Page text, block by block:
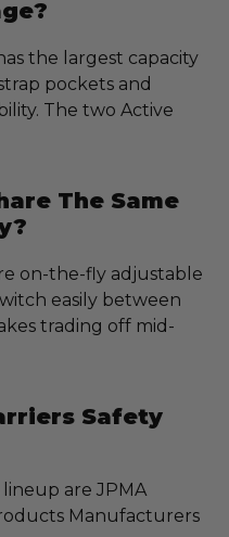
the largest capacity
pockets and
The two Active
The Same
on-the-fly adjustable
easily between
trading off mid-
Safety
lineup are JPMA
Manufacturers